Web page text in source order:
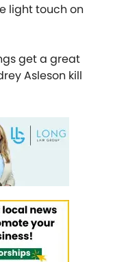
light touch on
get a great
Asleson kill